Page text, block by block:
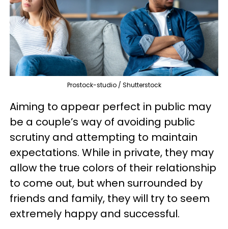
Prostock-studio / Shutterstock
Aiming to appear perfect in public may
be a couple’s way of avoiding public
scrutiny and attempting to maintain
expectations. While in private, they may
allow the true colors of their relationship
to come out, but when surrounded by
friends and family, they will try to seem
extremely happy and successful.